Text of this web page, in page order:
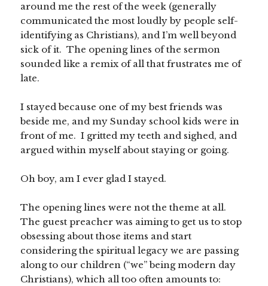
around me the rest of the week (generally
communicated the most loudly by people self-
identifying as Christians), and I’m well beyond
sick of it. The opening lines of the sermon
sounded like a remix of all that frustrates me of
late.
I stayed because one of my best friends was
beside me, and my Sunday school kids were in
front of me. I gritted my teeth and sighed, and
argued within myself about staying or going.
Oh boy, am I ever glad I stayed.
The opening lines were not the theme at all.
The guest preacher was aiming to get us to stop
obsessing about those items and start
considering the spiritual legacy we are passing
along to our children (“we” being modern day
Christians), which all too often amounts to: